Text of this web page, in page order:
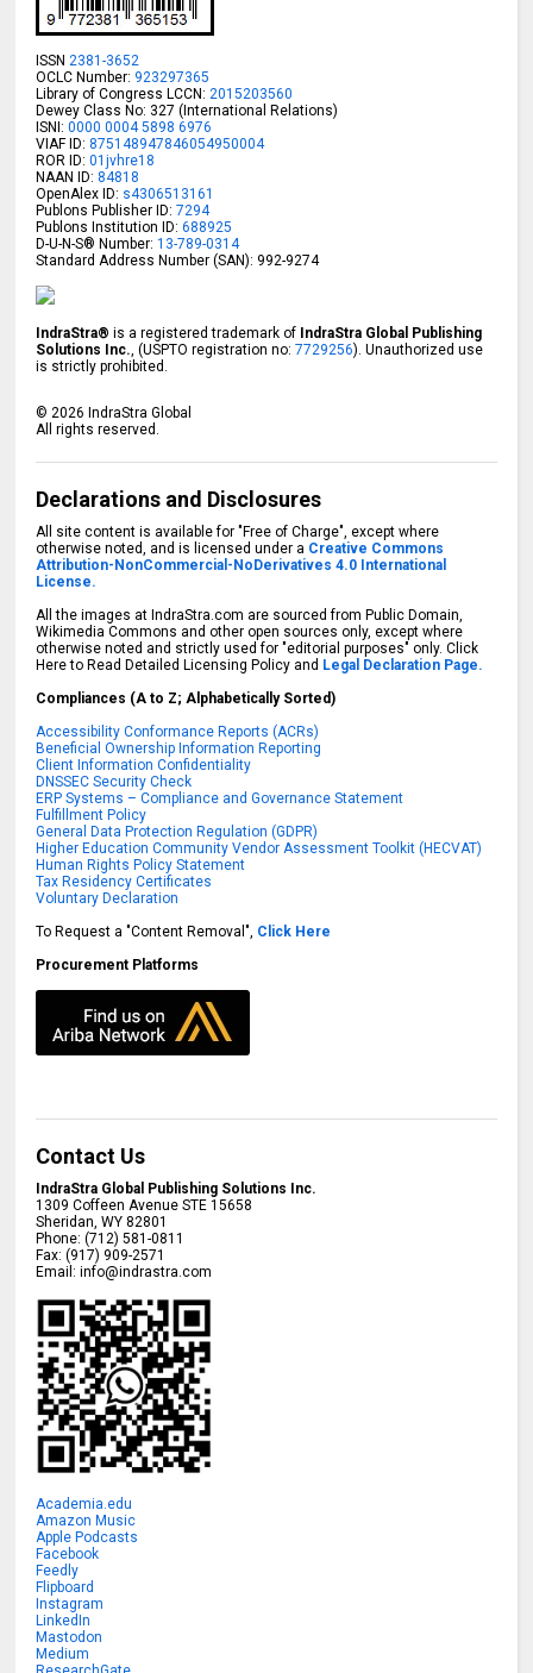
ISSN2381-3652
OCLC Number: 923297365
Library of Congress LCCN:2015203560
Dewey Class No: 327 (International Relations)
ISNI:0000 0004 5898 6976
VIAF ID: 875148947846054950004
ROR ID:01jvhre18
NAAN ID: 84818
OpenAlex ID: s4306513161
Publons Publisher ID: 7294
Publons Institution ID: 688925
D-U-N-S® Number:13-789-0314
Standard Address Number (SAN): 992-9274
IndraStra® is a registered trademark of IndraStra Global Publishing
Solutions Inc., (USPTO registration no:7729256). Unauthorized use
is strictly prohibited.
©2026 IndraStra Global
All rights reserved.
Declarations and Disclosures
All site content is available for "Free of Charge", except where
otherwise noted, and is licensed under a Creative Commons
Attribution-NonCommercial-NoDerivatives 4.0 International
License.
All the images at IndraStra.com are sourced from Public Domain,
Wikimedia Commons and other open sources only, except where
otherwise noted and strictly used for "editorial purposes" only. Click
Here to Read Detailed Licensing Policy and Legal Declaration Page.
Compliances (A to Z; Alphabetically Sorted)
Accessibility Conformance Reports (ACRs)
Beneficial Ownership Information Reporting
Client Information Confidentiality
DNSSEC Security Check
ERP Systems – Compliance and Governance Statement
Fulfillment Policy
General Data Protection Regulation (GDPR)
Higher Education Community Vendor Assessment Toolkit (HECVAT)
Human Rights Policy Statement
Tax Residency Certificates
Voluntary Declaration
To Request a "Content Removal", Click Here
Procurement Platforms
Contact Us
IndraStra Global Publishing Solutions Inc.
1309 Coffeen Avenue STE 15658
Sheridan,WY 82801
Phone:(712) 581-0811
Fax:(917) 909-2571
Email:info@indrastra.com
Academia.edu
Amazon Music
Apple Podcasts
Facebook
Feedly
Flipboard
Instagram
LinkedIn
Mastodon
Medium